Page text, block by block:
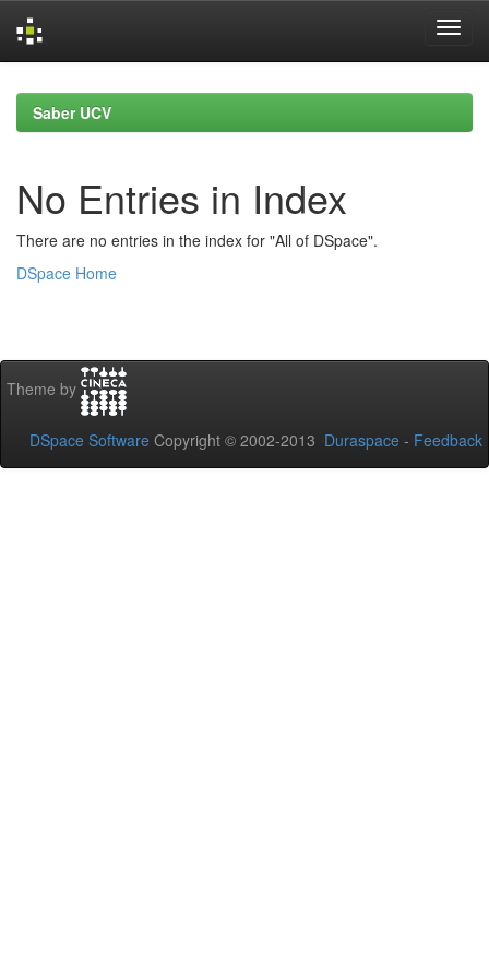
navigationSaber UCV
No Entries in Index
There are no entries in the index for "All of DSpace".
DSpace Home
Theme by
DSpace Software Copyright © 2002-2013 Duraspace - Feedback